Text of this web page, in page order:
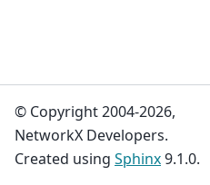
© Copyright 2004-2026,
NetworkX Developers.
Created using Sphinx9.1.0.